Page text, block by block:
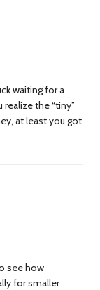
waiting for a
the “tiny”
at least you got
see how
for smaller